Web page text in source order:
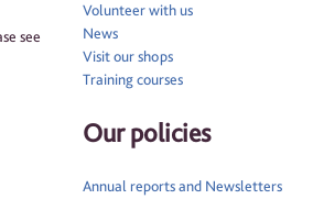
see
Volunteer with us
News
Visit our shops
Training courses
Our policies
Annual reports and Newsletters